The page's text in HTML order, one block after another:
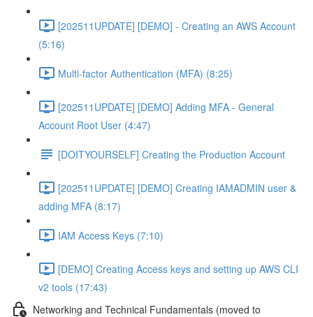
[202511UPDATE] [DEMO] - Creating an AWS Account
(5:16)
Multi-factor Authentication (MFA) (8:25)
[202511UPDATE] [DEMO] Adding MFA - General
Account Root User (4:47)
[DOITYOURSELF] Creating the Production Account
[202511UPDATE] [DEMO] Creating IAMADMIN user &
adding MFA (8:17)
IAM Access Keys (7:10)
[DEMO] Creating Access keys and setting up AWS CLI
v2 tools (17:43)
Networking and Technical Fundamentals (moved to